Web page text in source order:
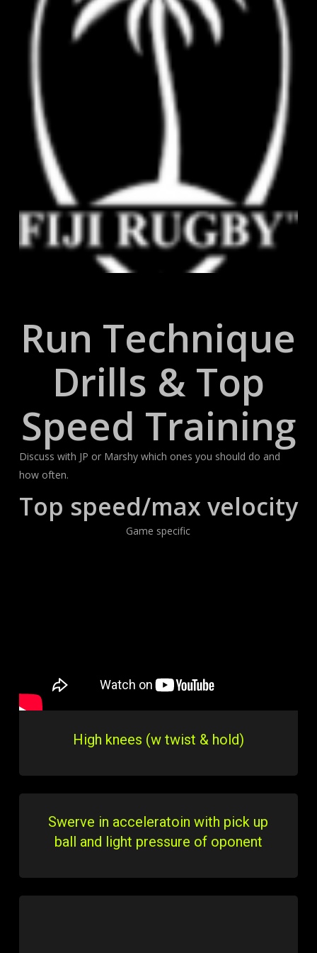
Run Technique
Drills & Top
Speed Training
Discuss with JP or Marshy which ones you should do and
how often.
Top speed/max velocity
Game specific
High knees (w twist & hold)
Swerve in acceleratoin with pick up
ball and light pressure of oponent